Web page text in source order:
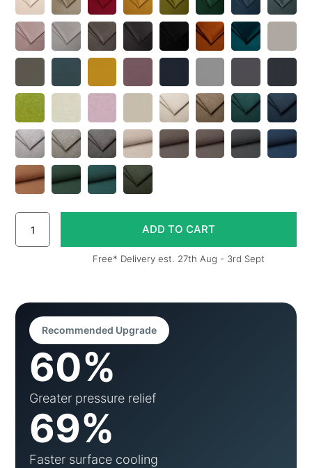
Free* Delivery est. 27th Aug - 3rd Sept
Recommended Upgrade
60%
Greater pressure relief
69%
Faster surface cooling